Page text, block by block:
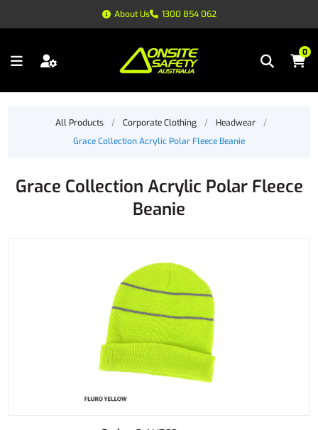
About Us 1300 854 062
0
All Products / Corporate Clothing / Headwear
/
Grace Collection Acrylic Polar Fleece Beanie
Grace Collection Acrylic Polar Fleece
Beanie